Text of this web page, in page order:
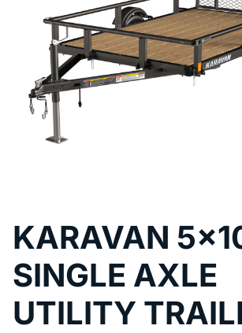
KARAVAN
SINGLE AXLE
UTILITY